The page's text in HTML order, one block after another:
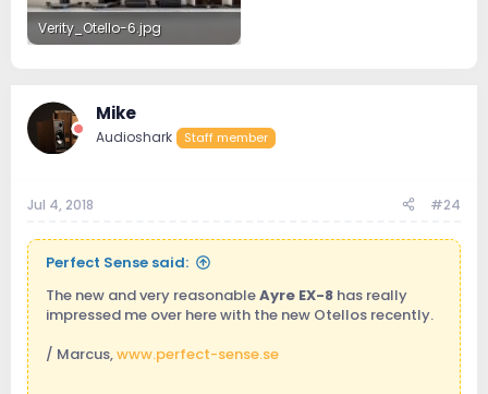
Verity_Otello-6.jpg
Mike
Audioshark Staff member
Jul 4, 2018 #24
Perfect Sense said:
The new and very reasonableAyre EX-8 has really
impressed me over here with the new Otellos recently.
/ Marcus,www.perfect-sense.se